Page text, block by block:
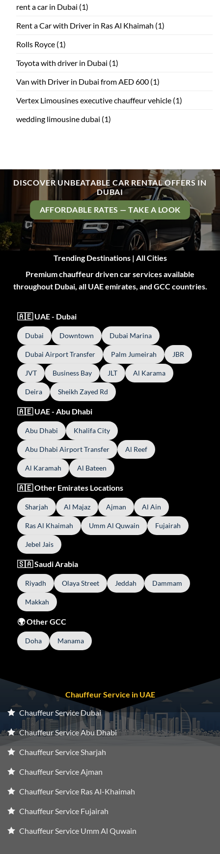
rent a car in Dubai (1)
Rent a Car with Driver in Ras Al Khaimah (1)
Rolls Royce (1)
Toyota with driver in Dubai (1)
Van with Driver in Dubai from AED 600 (1)
Vertex Limousines executive chauffeur vehicle (1)
wedding limousine dubai (1)
DISCOVER UNBEATABLE CAR RENTAL OFFERS IN
DUBAI
AFFORDABLE RATES — TAKE A LOOK
Trending Destinations | All Cities
Premium chauffeur driven car services available
throughout Dubai, all UAE emirates, and GCC countries.
🇦🇪 UAE - Dubai
Dubai Downtown Dubai Marina
Dubai Airport Transfer Palm Jumeirah JBR
JVT Business Bay JLT Al Karama
Deira Sheikh Zayed Rd
🇦🇪 UAE - Abu Dhabi
Abu Dhabi Khalifa City
Abu Dhabi Airport Transfer Al Reef
Al Karamah Al Bateen
🇦🇪 Other Emirates Locations
Sharjah Al Majaz Ajman Al Ain
Ras Al Khaimah Umm Al Quwain Fujairah
Jebel Jais
🇸🇦 Saudi Arabia
Riyadh Olaya Street Jeddah Dammam
Makkah
🌍 Other GCC
Doha Manama
Chauffeur Service in UAE
Chauffeur Service Dubai
Chauffeur Service Abu Dhabi
Chauffeur Service Sharjah
Chauffeur Service Ajman
Chauffeur Service Ras Al-Khaimah
Chauffeur Service Fujairah
Chauffeur Service Umm Al Quwain